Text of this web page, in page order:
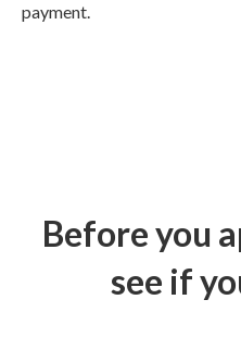
payment.
Before you
see if